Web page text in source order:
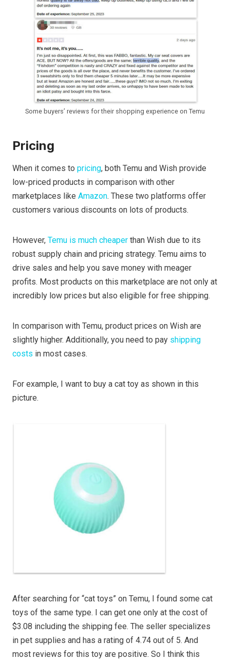
Some buyers’ reviews for their shopping experience on Temu
Pricing
When it comes to pricing, both Temu and Wish provide
low-priced products in comparison with other
marketplaces like Amazon. These two platforms offer
customers various discounts on lots of products.
However, Temu is much cheaper than Wish due to its
robust supply chain and pricing strategy. Temu aims to
drive sales and help you save money with meager
profits. Most products on this marketplace are not only at
incredibly low prices but also eligible for free shipping.
In comparison with Temu, product prices on Wish are
slightly higher. Additionally, you need to pay shipping
costs in most cases.
For example, I want to buy a cat toy as shown in this
picture.
After searching for “cat toys” on Temu, I found some cat
toys of the same type. I can get one only at the cost of
$3.08 including the shipping fee. The seller specializes
in pet supplies and has a rating of 4.74 out of 5. And
most reviews for this toy are positive. So I think this